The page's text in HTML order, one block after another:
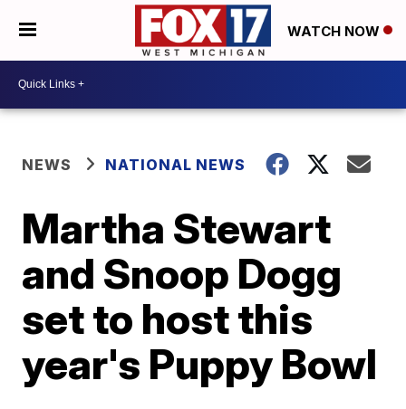
WATCH NOW
NEWS NATIONAL NEWS
Martha Stewart
and Snoop Dogg
set to host this
year's Puppy Bowl